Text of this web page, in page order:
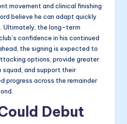
movement and clinical finishing
believe he can adapt quickly
Ultimately, the long-term
confidence in his continued
the signing is expected to
options, provide greater
and support their
progress across the remainder
Debut